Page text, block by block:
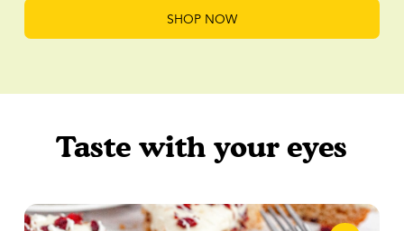
SHOP NOW
Taste with your eyes